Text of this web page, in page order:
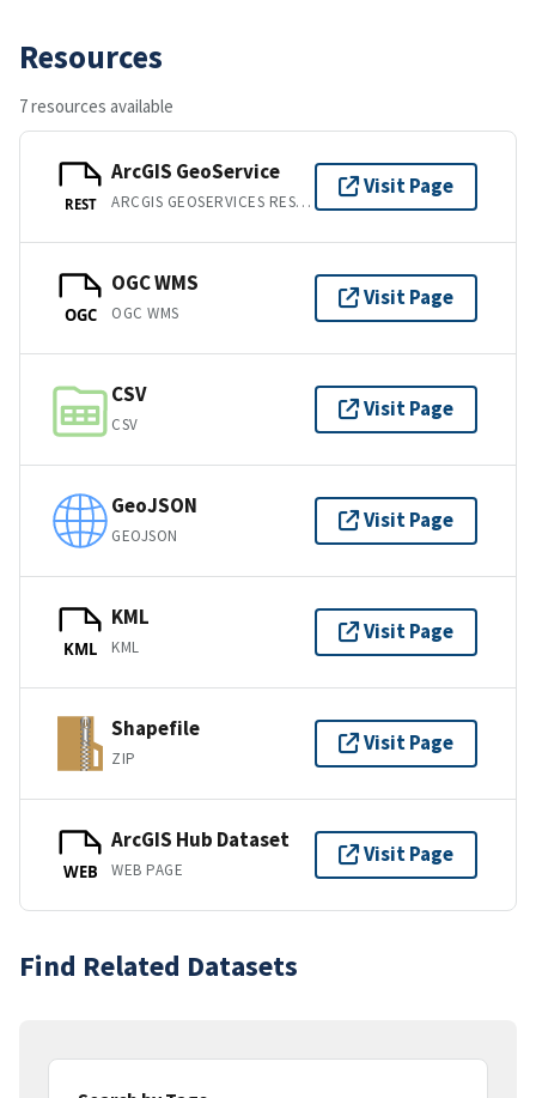
Resources
7 resources available
REST
ArcGIS GeoService
ARCGIS GEOSERVICES REST API
Visit Page
OGC
OGC WMS
OGC WMS
Visit Page
CSV
CSV
Visit Page
GeoJSON
GEOJSON
Visit Page
KML
KML
KML
Visit Page
Shapefile
ZIP
Visit Page
WEB
ArcGIS Hub Dataset
WEB PAGE
Visit Page
Find Related Datasets